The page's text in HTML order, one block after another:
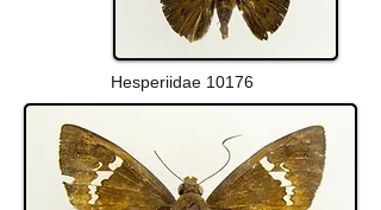
Hesperiidae 10176